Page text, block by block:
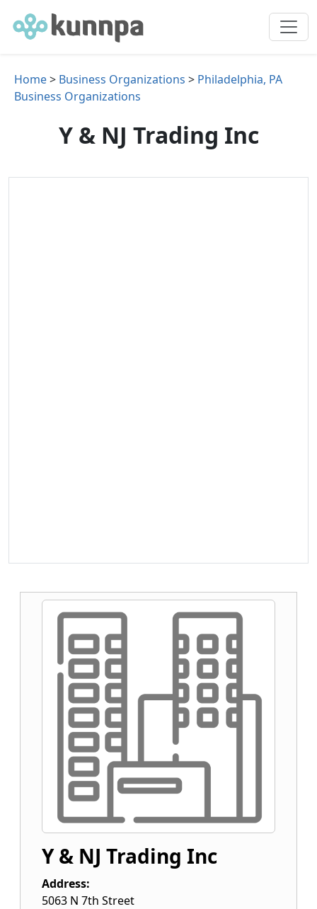
Home> Business Organizations > Philadelphia, PA
Business Organizations
Y & NJ Trading Inc
Y & NJ Trading Inc
Address:
5063 N 7th Street